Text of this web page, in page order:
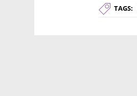
TAGS: